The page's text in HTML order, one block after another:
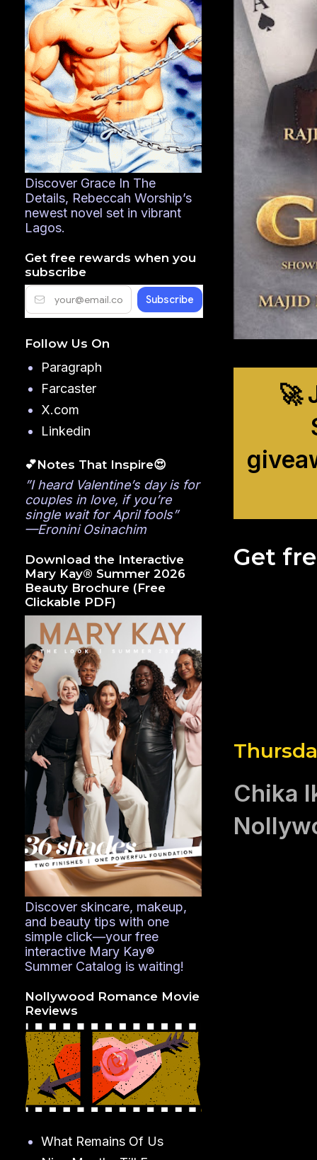
🚀
Get
Chika
Discover Grace In The
Details, Rebeccah Worship’s
newest novel set in vibrant
Lagos.
Get free rewards when you
subscribe
Follow Us On
Paragraph
Farcaster
X.com
Linkedin
💕Notes That Inspire😍
”I heard Valentine’s day is for
couples in love, if you’re
single wait for April fools”
—Eronini Osinachim
Download the Interactive
Mary Kay® Summer 2026
Beauty Brochure (Free
Clickable PDF)
Discover skincare, makeup,
and beauty tips with one
simple click—your free
interactive Mary Kay®
Summer Catalog is waiting!
Nollywood Romance Movie
Reviews
What Remains Of Us